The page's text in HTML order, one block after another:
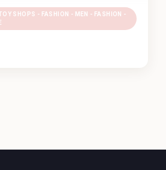
SHOPS - FASHION - MEN - FASHION -